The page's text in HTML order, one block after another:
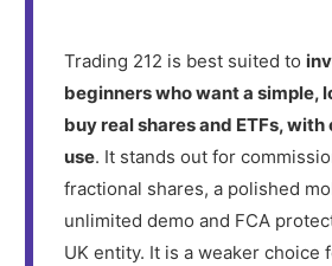
Trading 212 is best suited to
beginners who want a simple,
buy real shares and ETFs, with
use. It stands out for
fractional shares, a polished
unlimited demo and FCA
UK entity. It is a weaker choice